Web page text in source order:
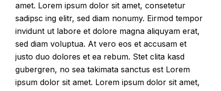
amet. Lorem ipsum dolor sit amet, consetetur
sadipsc ing elitr, sed diam nonumy. Eirmod tempor
invidunt ut labore et dolore magna aliquyam erat,
sed diam voluptua. At vero eos et accusam et
justo duo dolores et ea rebum. Stet clita kasd
gubergren, no sea takimata sanctus est Lorem
ipsum dolor sit amet. Lorem ipsum dolor sit amet,